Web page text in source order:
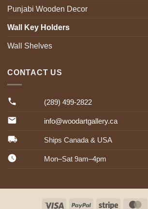
Punjabi Wooden Decor
Wall Key Holders
Wall Shelves
CONTACT US
(289) 499-2822
info@woodartgallery.ca
Ships Canada & USA
Mon–Sat 9am–4pm
Visa PayPal Stripe